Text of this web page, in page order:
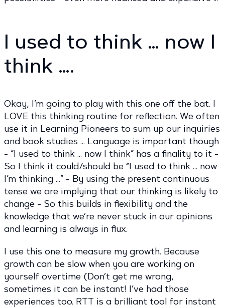
I used to think … now I
think ….
Okay, I’m going to play with this one off the bat. I
LOVE this thinking routine for reflection. We often
use it in Learning Pioneers to sum up our inquiries
and book studies … Language is important though
- “I used to think … now I think” has a finality to it -
So I think it could/should be “I used to think … now
I’m thinking …” - By using the present continuous
tense we are implying that our thinking is likely to
change - So this builds in flexibility and the
knowledge that we’re never stuck in our opinions
and learning is always in flux.
I use this one to measure my growth. Because
growth can be slow when you are working on
yourself overtime (Don’t get me wrong,
sometimes it can be instant! I’ve had those
experiences too. RTT is a brilliant tool for instant